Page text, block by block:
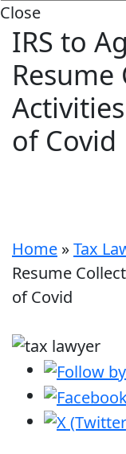
Close
IRS to
of Covid
Home »Tax
Resume
of Covid